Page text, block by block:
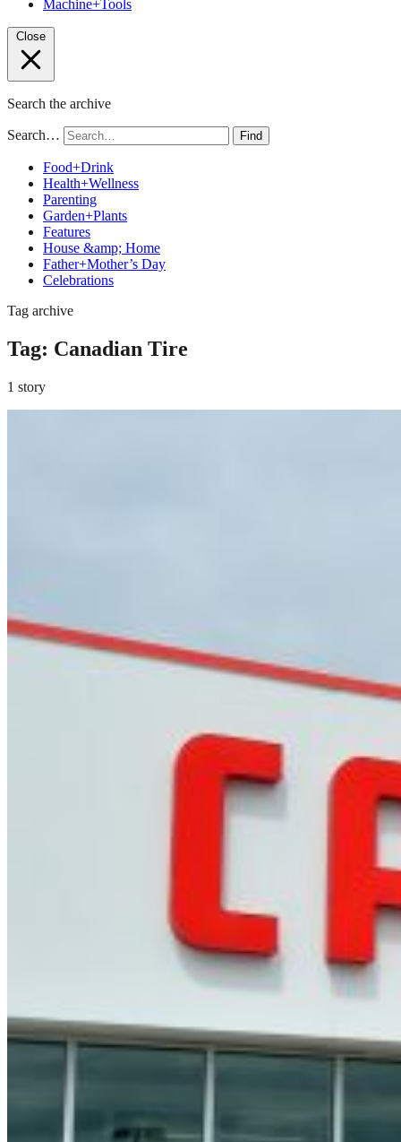
Machine+Tools
Close
Search the archive
Search… Find
Food+Drink
Health+Wellness
Parenting
Garden+Plants
Features
House &amp; Home
Father+Mother’s Day
Celebrations
Tag archive
Tag: Canadian Tire
1 story